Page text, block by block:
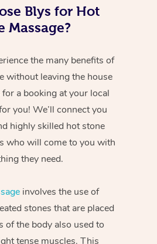
Blys for Hot
Massage?
the many benefits of
without leaving the house
a booking at your local
you! We’ll connect you
highly skilled hot stone
who will come to you with
they need.
involves the use of
stones that are placed
of the body also used to
tense muscles. This